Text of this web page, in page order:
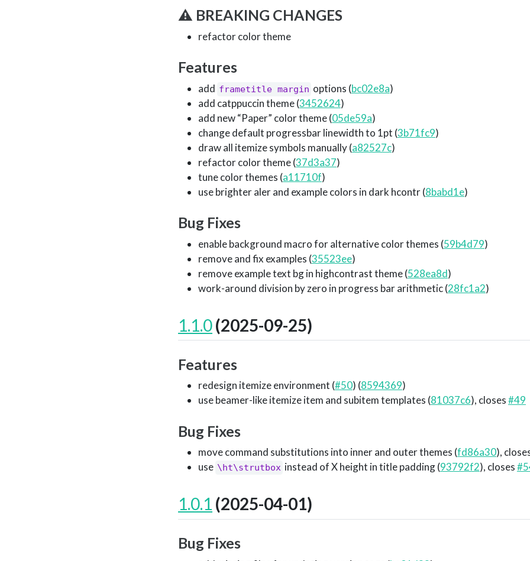
⚠ BREAKING CHANGES
refactor color theme
Features
add frametitle margin options (bc02e8a)
add catppuccin theme (3452624)
add new “Paper” color theme (05de59a)
change default progressbar linewidth to 1pt (3b71fc9)
draw all itemize symbols manually (a82527c)
refactor color theme (37d3a37)
tune color themes (a11710f)
use brighter aler and example colors in dark hcontr (8babd1e)
Bug Fixes
enable background macro for alternative color themes (59b4d79)
remove and fix examples (35523ee)
remove example text bg in highcontrast theme (528ea8d)
work-around division by zero in progress bar arithmetic (28fc1a2)
1.1.0(2025-09-25)
Features
redesign itemize environment (#50) (8594369)
use beamer-like itemize item and subitem templates (81037c6), closes#49
Bug Fixes
move command substitutions into inner and outer themes (fd86a30),
use \ht\strutbox instead of X height in title padding (93792f2), closes
1.0.1 (2025-04-01)
Bug Fixes